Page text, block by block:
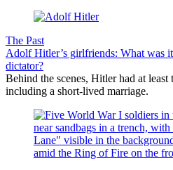
The Past
Adolf Hitler’s girlfriends: What was
dictator?
Behind the scenes, Hitler had at least
including a short-lived marriage.